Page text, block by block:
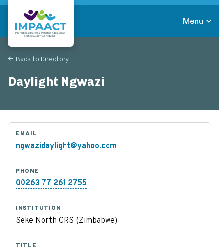
Skip
main
contentReturn to homepage
Menu
Back to Directory
Daylight Ngwazi
EMAIL
ngwazidaylight@yahoo.com
PHONE
00263 77 261 2755
INSTITUTION
Seke North CRS (Zimbabwe)
TITLE